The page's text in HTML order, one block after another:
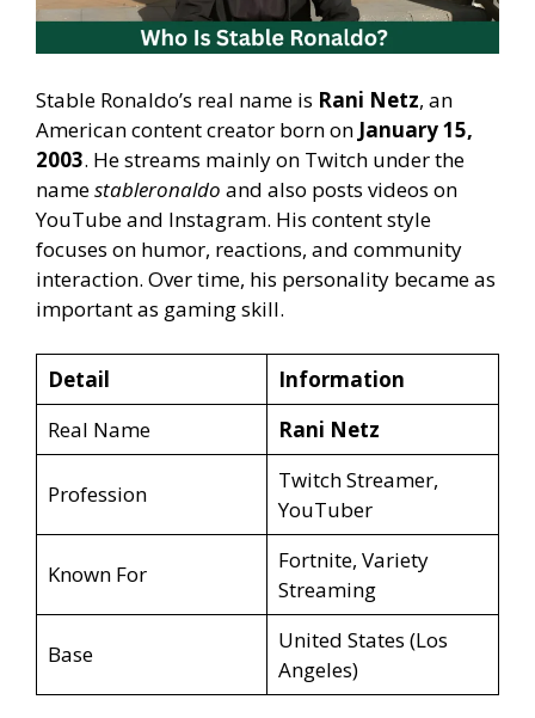
Stable Ronaldo’s real name is Rani Netz, an
American content creator born on January 15,
2003. He streams mainly on Twitch under the
namestableronaldo and also posts videos on
YouTube and Instagram. His content style
focuses on humor, reactions, and community
interaction. Over time, his personality became as
important as gaming skill.
Detail
Information
Real Name
Rani Netz
Profession
Twitch Streamer,
YouTuber
Known For
Fortnite, Variety
Streaming
Base
United States (Los
Angeles)